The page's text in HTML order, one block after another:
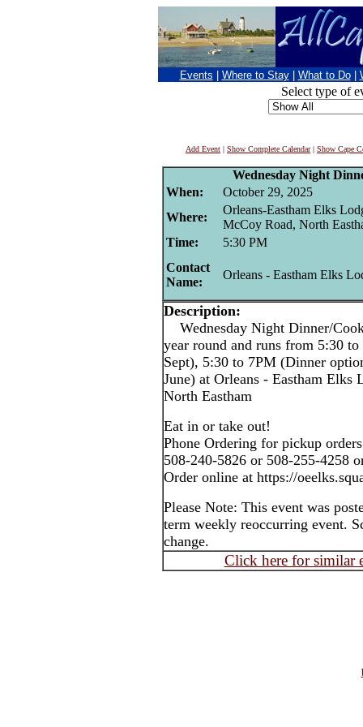
Events Where to Stay What to Do
Select type of
Add Event | Show Complete Calendar| Show Cape
Wednesday Night
When:
October 29, 2025
Where:
Orleans-Eastham Elks
McCoy Road, North
Time:
5:30 PM
Contact
Name:
Orleans - Eastham Elks
Description:
Wednesday Night Dinner/
year round and runs from 5:30
Sept), 5:30 to 7PM (Dinner
June) at Orleans - Eastham Elks
North Eastham
Eat in or take out!
Phone Ordering for pickup
508-240-5826 or 508-255-4258
Order online at https://
Please Note: This event was
term weekly reoccurring event.
change.
Click here for similar